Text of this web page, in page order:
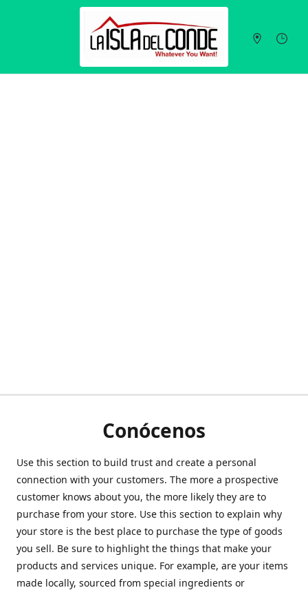
Conócenos
Use this section to build trust and create a personal
connection with your customers. The more a prospective
customer knows about you, the more likely they are to
purchase from your store. Use this section to explain why
your store is the best place to purchase the type of goods
you sell. Be sure to highlight the things that make your
products and services unique. For example, are your items
made locally, sourced from special ingredients or